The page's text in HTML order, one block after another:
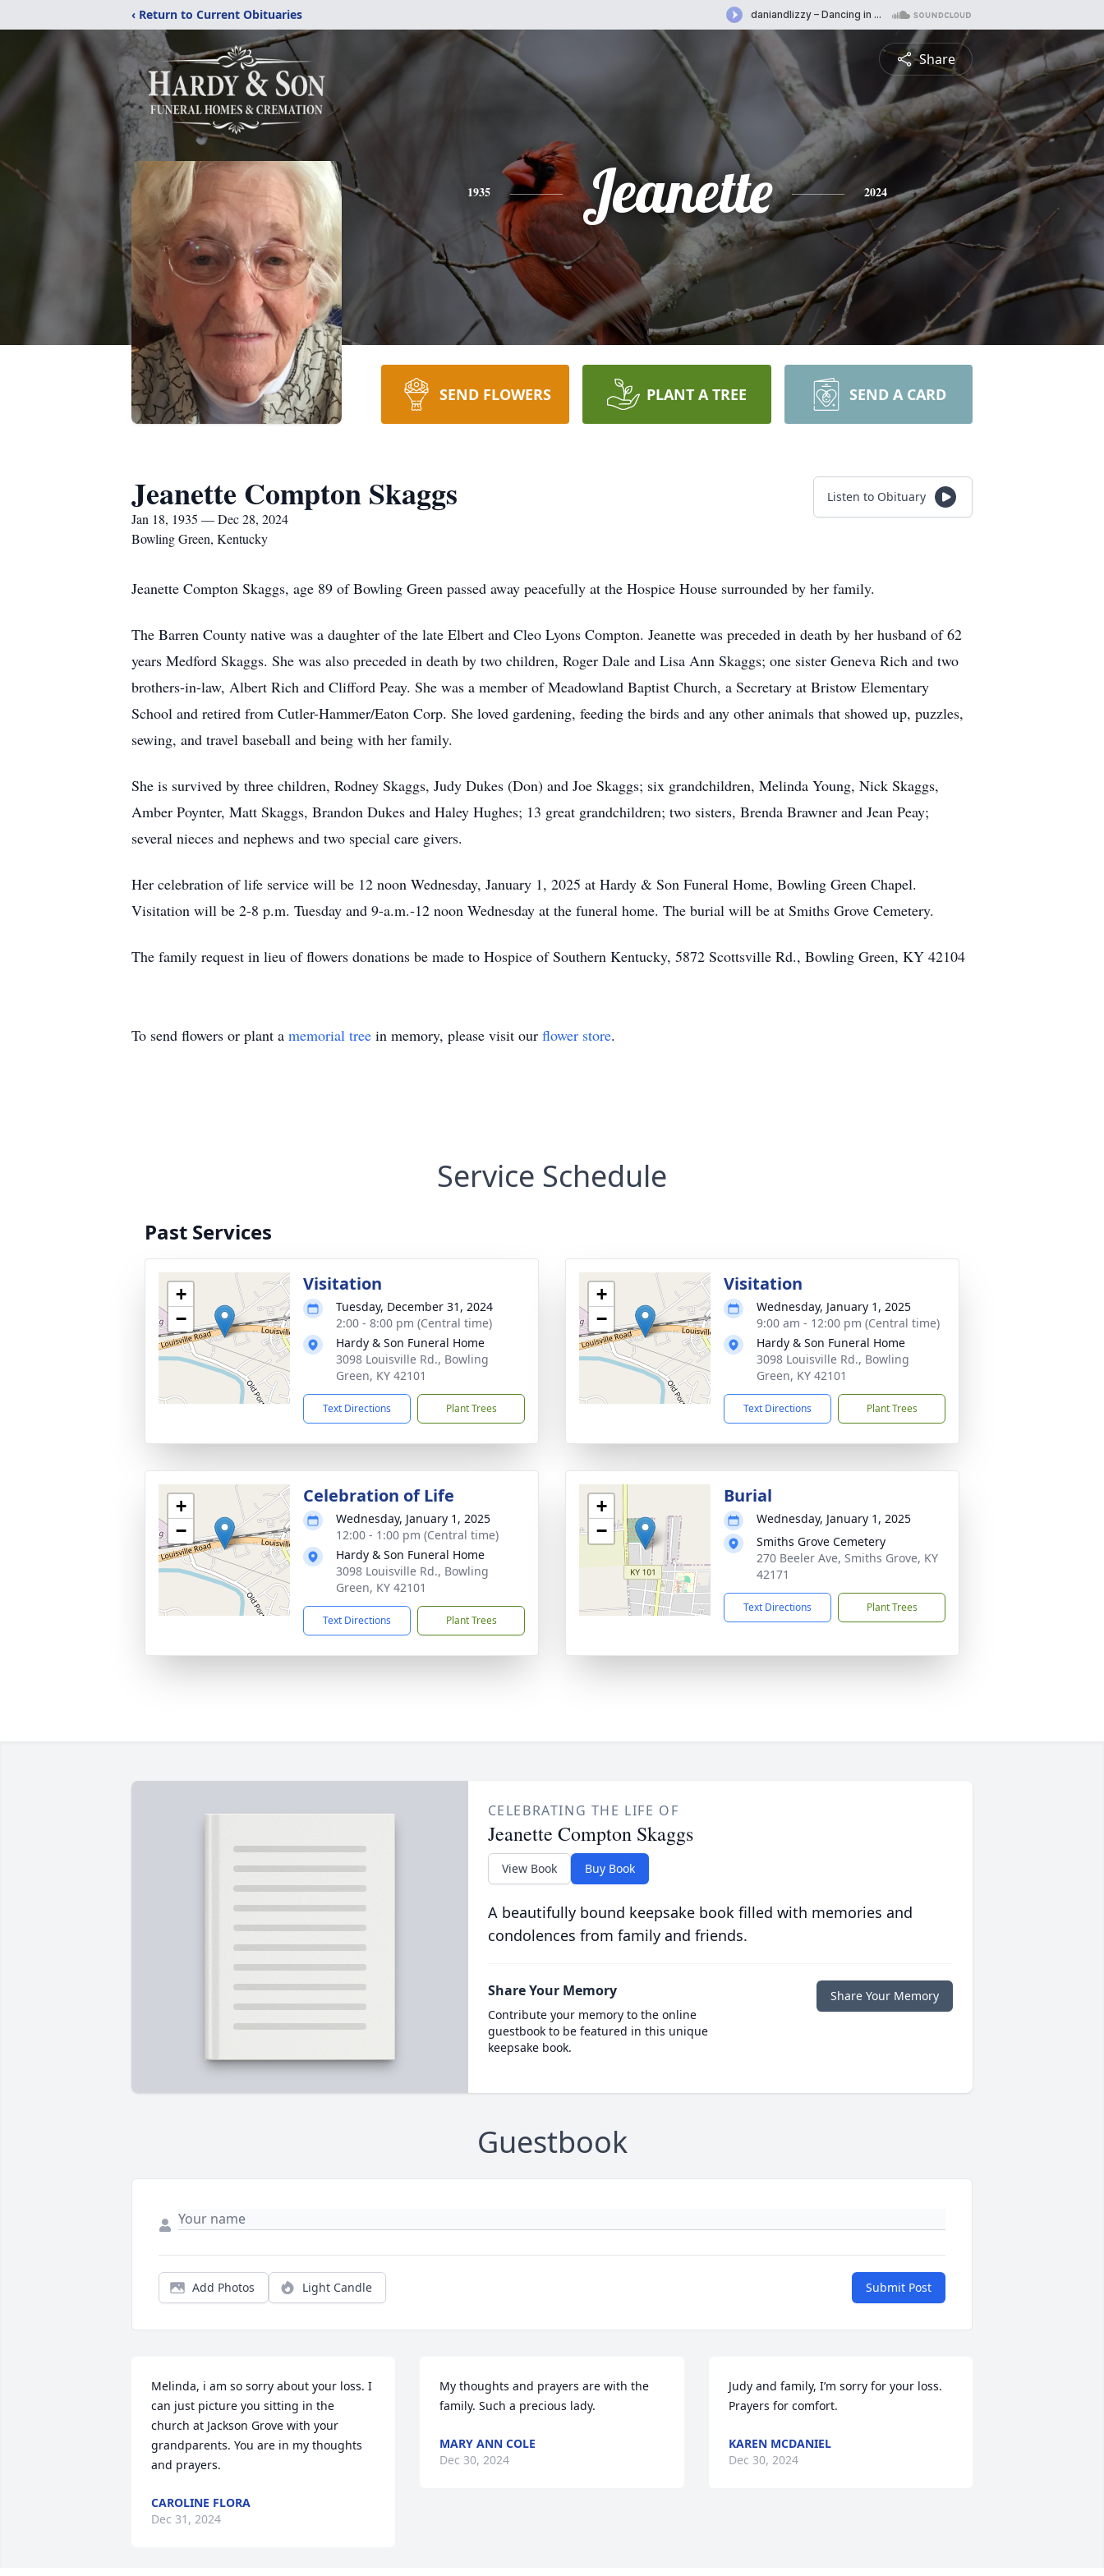
‹ Return to Current Obituaries
Share
1935 Jeanette 2024
SEND FLOWERS PLANT A TREE SEND A CARD
Jeanette Compton Skaggs
Jan 18, 1935 — Dec 28, 2024
Bowling Green, Kentucky
Listen to Obituary
Jeanette Compton Skaggs, age 89 of Bowling Green passed away peacefully at the Hospice House surrounded by her family.
The Barren County native was a daughter of the late Elbert and Cleo Lyons Compton. Jeanette was preceded in death by her husband of 62
years Medford Skaggs. She was also preceded in death by two children, Roger Dale and Lisa Ann Skaggs; one sister Geneva Rich and two
brothers-in-law, Albert Rich and Clifford Peay. She was a member of Meadowland Baptist Church, a Secretary at Bristow Elementary
School and retired from Cutler-Hammer/Eaton Corp. She loved gardening, feeding the birds and any other animals that showed up, puzzles,
sewing, and travel baseball and being with her family.
She is survived by three children, Rodney Skaggs, Judy Dukes (Don) and Joe Skaggs; six grandchildren, Melinda Young, Nick Skaggs,
Amber Poynter, Matt Skaggs, Brandon Dukes and Haley Hughes; 13 great grandchildren; two sisters, Brenda Brawner and Jean Peay;
several nieces and nephews and two special care givers.
Her celebration of life service will be 12 noon Wednesday, January 1, 2025 at Hardy & Son Funeral Home, Bowling Green Chapel.
Visitation will be 2-8 p.m. Tuesday and 9-a.m.-12 noon Wednesday at the funeral home. The burial will be at Smiths Grove Cemetery.
The family request in lieu of flowers donations be made to Hospice of Southern Kentucky, 5872 Scottsville Rd., Bowling Green, KY 42104
To send flowers or plant a memorial tree in memory, please visit our flower store.
Service Schedule
Past Services
+
−
Visitation
Tuesday, December 31, 2024
2:00 - 8:00 pm (Central time)
Hardy & Son Funeral Home
3098 Louisville Rd., Bowling
Green, KY 42101
Text Directions Plant Trees
+
−
Visitation
Wednesday, January 1, 2025
9:00 am - 12:00 pm (Central time)
Hardy & Son Funeral Home
3098 Louisville Rd., Bowling
Green, KY 42101
Text Directions Plant Trees
+
−
Celebration of Life
Wednesday, January 1, 2025
12:00 - 1:00 pm (Central time)
Hardy & Son Funeral Home
3098 Louisville Rd., Bowling
Green, KY 42101
Text Directions Plant Trees
+
−
Burial
Wednesday, January 1, 2025
Smiths Grove Cemetery
270 Beeler Ave, Smiths Grove, KY
42171
Text Directions Plant Trees
CELEBRATING THE LIFE OF
Jeanette Compton Skaggs
View Book Buy Book
A beautifully bound keepsake book filled with memories and
condolences from family and friends.
Share Your Memory
Contribute your memory to the online
guestbook to be featured in this unique
keepsake book.
Share Your Memory
Guestbook
Add Photos Light Candle Submit Post
Melinda, i am so sorry about your loss. I
can just picture you sitting in the
church at Jackson Grove with your
grandparents. You are in my thoughts
and prayers.
CAROLINE FLORA
Dec 31, 2024
My thoughts and prayers are with the
family. Such a precious lady.
MARY ANN COLE
Dec 30, 2024
Judy and family, I’m sorry for your loss.
Prayers for comfort.
KAREN MCDANIEL
Dec 30, 2024